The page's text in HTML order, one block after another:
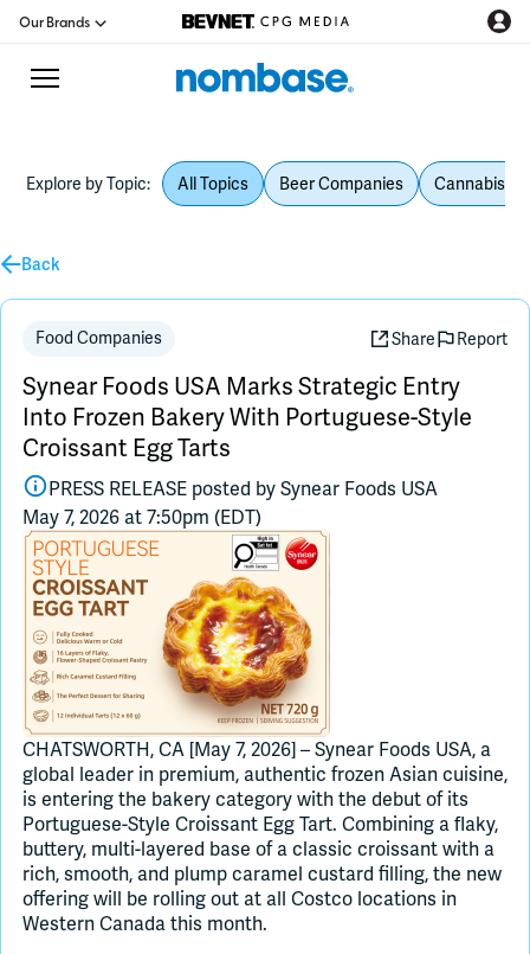
Our Brands
CPG Directory
Podcast
Jobs
CPG Newswire
Data Hub
Education
Join Slack
Dark Mode
Explore by Topic: All Topics Beer Companies Cannabis
Back
Food Companies Share Report
Synear Foods USA Marks Strategic Entry
Into Frozen Bakery With Portuguese-Style
Croissant Egg Tarts
PRESS RELEASE posted bySynear Foods USA
May 7, 2026 at 7:50pm (EDT)
CHATSWORTH, CA [May 7, 2026] – Synear Foods USA, a
global leader in premium, authentic frozen Asian cuisine,
is entering the bakery category with the debut of its
Portuguese-Style Croissant Egg Tart. Combining a flaky,
buttery, multi-layered base of a classic croissant with a
rich, smooth, and plump caramel custard filling, the new
offering will be rolling out at all Costco locations in
Western Canada this month.